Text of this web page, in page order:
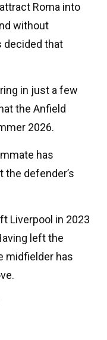
Roma into
without
decided that
in just a few
the Anfield
2026.
has
the defender’s
Liverpool in 2023
left the
midfielder has